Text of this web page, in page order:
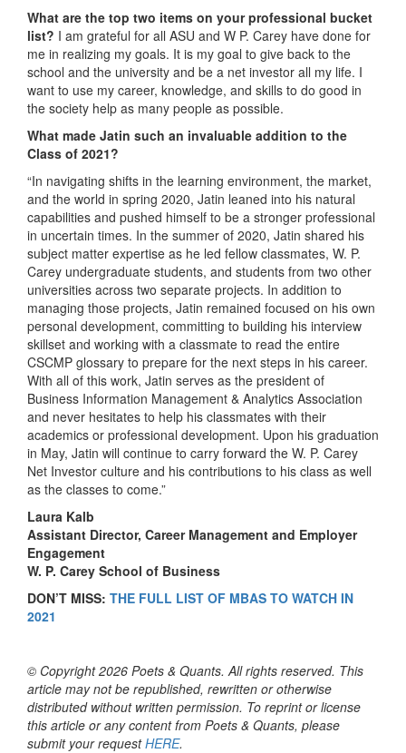
What are the top two items on your professional bucket
list? I am grateful for all ASU and W P. Carey have done for
me in realizing my goals. It is my goal to give back to the
school and the university and be a net investor all my life. I
want to use my career, knowledge, and skills to do good in
the society help as many people as possible.
What made Jatin such an invaluable addition to the
Class of 2021?
“In navigating shifts in the learning environment, the market,
and the world in spring 2020, Jatin leaned into his natural
capabilities and pushed himself to be a stronger professional
in uncertain times. In the summer of 2020, Jatin shared his
subject matter expertise as he led fellow classmates, W. P.
Carey undergraduate students, and students from two other
universities across two separate projects. In addition to
managing those projects, Jatin remained focused on his own
personal development, committing to building his interview
skillset and working with a classmate to read the entire
CSCMP glossary to prepare for the next steps in his career.
With all of this work, Jatin serves as the president of
Business Information Management & Analytics Association
and never hesitates to help his classmates with their
academics or professional development. Upon his graduation
in May, Jatin will continue to carry forward the W. P. Carey
Net Investor culture and his contributions to his class as well
as the classes to come.”
Laura Kalb
Assistant Director, Career Management and Employer
Engagement
W. P. Carey School of Business
DON’T MISS: THE FULL LIST OF MBAS TO WATCH IN
2021
© Copyright 2026 Poets & Quants. All rights reserved. This
article may not be republished, rewritten or otherwise
distributed without written permission. To reprint or license
this article or any content from Poets & Quants, please
submit your requestHERE.